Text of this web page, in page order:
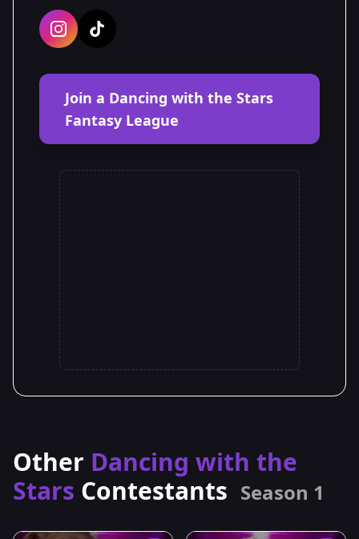
Join a Dancing with the Stars
Fantasy League
Other Dancing with the
Stars Contestants Season 1